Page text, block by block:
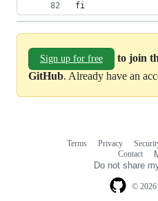
fi
Sign up for free
to join
GitHub. Already have an
© 2026
Terms Privacy
Contact
Do not share